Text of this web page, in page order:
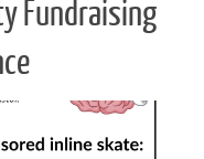
Fundraising